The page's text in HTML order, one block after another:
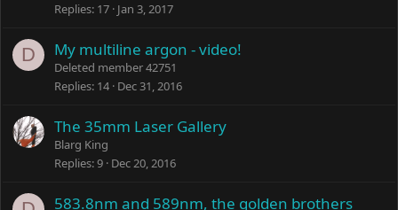
Replies 17 Jan 3, 2017
D My multiline argon - video!
Deleted member 42751
Replies 14 Dec 31, 2016
The 35mm Laser Gallery
Blarg King
Replies 9 Dec 20, 2016
583.8nm and 589nm, the golden brothers